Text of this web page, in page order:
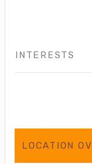
INTERESTS
LOCATION